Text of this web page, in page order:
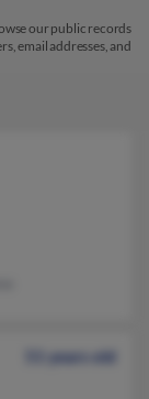
our public records
email addresses, and
51 years old